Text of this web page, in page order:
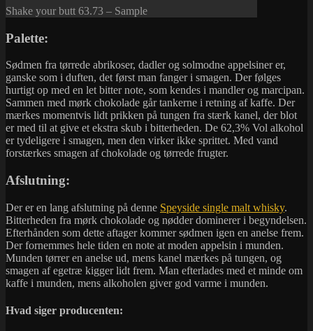
Shake your butt 63.73 – Sample
Palette:
Sødmen fra tørrede abrikoser, dadler og solmodne appelsiner er,
ganske som i duften, det først man fanger i smagen. Der følges
hurtigt op med en let bitter note, som kendes i mandler og marcipan.
Sammen med mørk chokolade går tankerne i retning af kaffe. Der
mærkes momentvis lidt prikken på tungen fra stærk kanel, der blot
er med til at give et ekstra skub i bitterheden. De 62,3% Vol alkohol
er tydeligere i smagen, men den virker ikke sprittet. Med vand
forstærkes smagen af chokolade og tørrede frugter.
Afslutning:
Der er en lang afslutning på denne Speyside single malt whisky.
Bitterheden fra mørk chokolade og nødder dominerer i begyndelsen.
Efterhånden som dette aftager kommer sødmen igen en anelse frem.
Der fornemmes hele tiden en note at moden appelsin i munden.
Munden tørrer en anelse ud, mens kanel mærkes på tungen, og
smagen af egetræ kigger lidt frem. Man efterlades med et minde om
kaffe i munden, mens alkoholen giver god varme i munden.
Hvad siger producenten: